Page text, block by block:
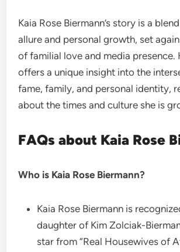
Kaia Rose Biermann’s story is a
allure and personal growth, set
of familial love and media presence.
offers a unique insight into the
fame, family, and personal identity,
about the times and culture she is
FAQs about Kaia Rose
Who is Kaia Rose Biermann?
Kaia Rose Biermann is
daughter of Kim Zolciak-
star from “Real Housewives of